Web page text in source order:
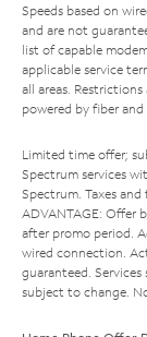
Speeds based on
and are not
list of capable
applicable service
all areas.
powered by fiber
Limited time offer;
Spectrum services
Spectrum. Taxes and
ADVANTAGE: Offer
after promo period.
wired connection.
guaranteed.
subject to change.